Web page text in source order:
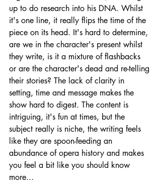
up to do research into his DNA. Whilst
it's one line, it really flips the time of the
piece on its head. It's hard to determine,
are we in the character's present whilst
they write, is it a mixture of flashbacks
or are the character's dead and re-telling
their stories? The lack of clarity in
setting, time and message makes the
show hard to digest. The content is
intriguing, it's fun at times, but the
subject really is niche, the writing feels
like they are spoon-feeding an
abundance of opera history and makes
you feel a bit like you should know
more...